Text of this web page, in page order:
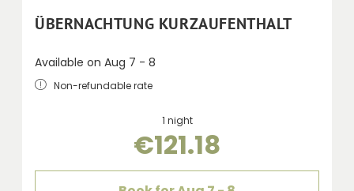
ÜBERNACHTUNG KURZAUFENTHALT
Available on Aug 7 - 8
Non-refundable rate
1 night
€121.18